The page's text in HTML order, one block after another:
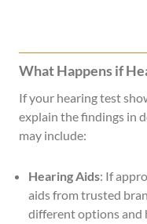
What Happens if
If your hearing test
explain the findings in
may include:
Hearing Aids: If
aids from trusted
different options and